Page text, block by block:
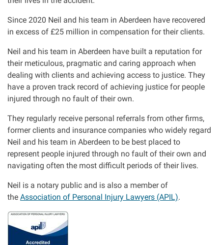
Working with key Scottish charities
Offices and Contacts
People
Glasgow office
Edinburgh office
Dundee office
Inverness office
Since 2020 Neil and his team in Aberdeen have recovered
in excess of £25 million in compensation for their clients.
Neil and his team in Aberdeen have built a reputation for
their meticulous, pragmatic and caring approach when
dealing with clients and achieving access to justice. They
have a proven track record of achieving justice for people
injured through no fault of their own.
They regularly receive personal referrals from other firms,
former clients and insurance companies who widely regard
Neil and his team in Aberdeen to be best placed to
represent people injured through no fault of their own and
navigating often the most difficult periods of their lives.
Neil is a notary public and is also a member of
the Association of Personal Injury Lawyers (APIL).
I
m